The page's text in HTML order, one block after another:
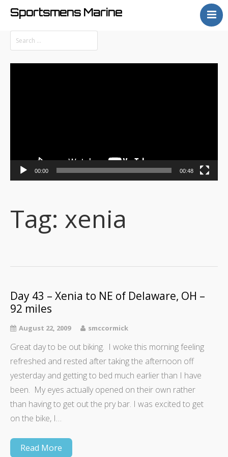
Sportsmens Marine
Home
Process
Projects
00:00 00:48
Tag: xenia
Day 43 – Xenia to NE of Delaware, OH –
92 miles
August 22, 2009 smccormick
Great day to be out biking. I woke this morning feeling
refreshed and rested after taking the afternoon off
yesterday and getting to bed much earlier than I have
been. My eyes actually opened on their own rather
than having to get out the pry bar. I was excited to get
on the bike, I…
Read More